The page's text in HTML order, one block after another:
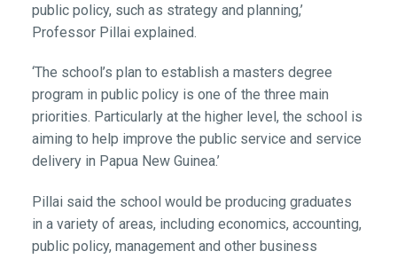
public policy, such as strategy and planning,’
Professor Pillai explained.
‘The school’s plan to establish a masters degree
program in public policy is one of the three main
priorities. Particularly at the higher level, the school is
aiming to help improve the public service and service
delivery in Papua New Guinea.’
Pillai said the school would be producing graduates
in a variety of areas, including economics, accounting,
public policy, management and other business